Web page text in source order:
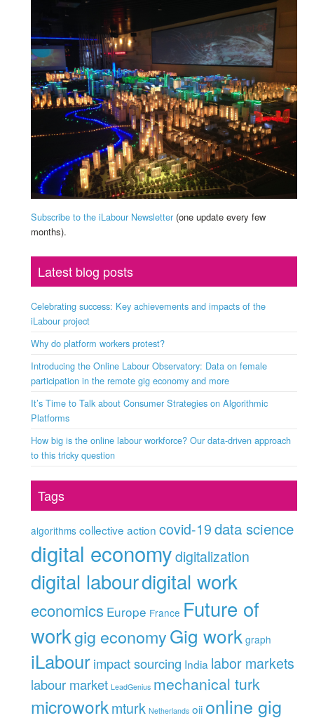
Subscribe to the iLabour Newsletter (one update every few
months).
Latest blog posts
Celebrating success: Key achievements and impacts of the
iLabour project
Why do platform workers protest?
Introducing the Online Labour Observatory: Data on female
participation in the remote gig economy and more
It’s Time to Talk about Consumer Strategies on Algorithmic
Platforms
How big is the online labour workforce? Our data-driven approach
to this tricky question
Tags
algorithms collective action covid-19data science
digital economydigitalization
digital labourdigital work
economics Europe France Future of
workgig economyGig work graph
iLabourimpact sourcing India labor markets
labour market LeadGenius mechanical turk
microworkmturk Netherlands oii online gig